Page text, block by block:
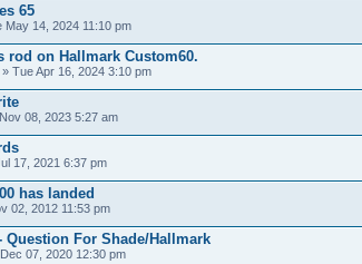
65
May 14, 2024 11:10 pm
rod on Hallmark Custom60.
» Tue Apr 16, 2024 3:10 pm
08, 2023 5:27 am
17, 2021 6:37 pm
has landed
02, 2012 11:53 pm
Question For Shade/Hallmark
07, 2020 12:30 pm